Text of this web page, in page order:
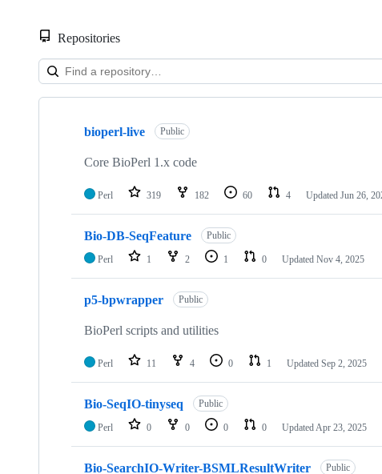
Repositories
Showing
repositories
bioperl-live Public
Core BioPerl 1.x code
Perl 319 182 60 4 Updated Jun 26,
Bio-DB-SeqFeature Public
Perl 1 2 1 0 Updated Nov 4, 2025
p5-bpwrapper Public
BioPerl scripts and utilities
Perl 11 4 0 1 Updated Sep 2, 2025
Bio-SeqIO-tinyseq Public
Perl 0 0 0 0 UpdatedApr 23, 2025
Bio-SearchIO-Writer-BSMLResultWriter Public